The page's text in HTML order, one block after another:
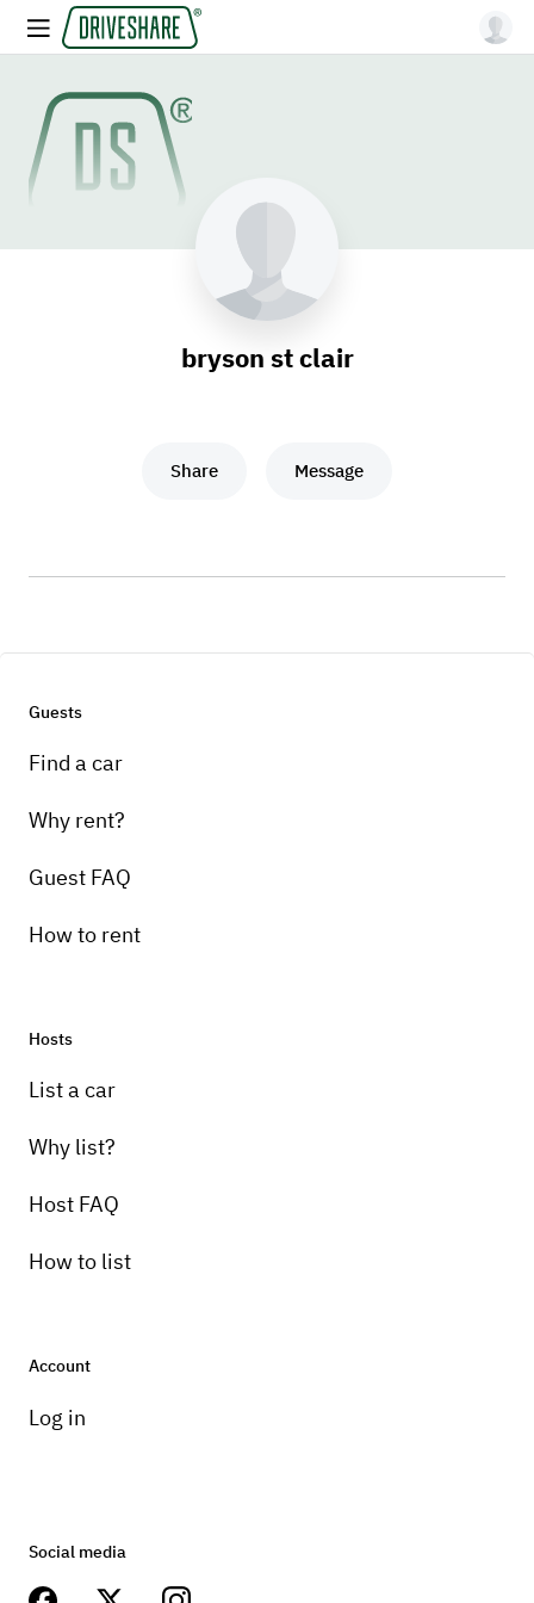
bryson st clair
Share Message
Guests
Find a car
Why rent?
Guest FAQ
How to rent
Hosts
List a car
Why list?
Host FAQ
How to list
Account
Log in
Social media